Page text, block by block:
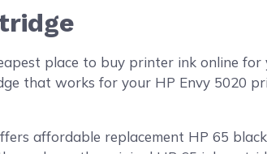
place to buy printer ink online
that works for your HP Envy 5020
affordable replacement HP 65